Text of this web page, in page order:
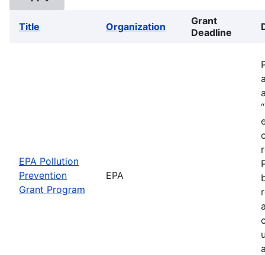
Title Organization
Grant
Deadline
EPA Pollution
Prevention
Grant Program
EPA